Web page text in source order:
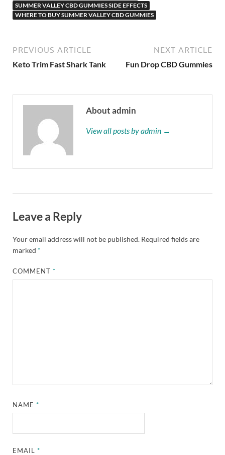
SUMMER VALLEY CBD GUMMIES SIDE EFFECTS
WHERE TO BUY SUMMER VALLEY CBD GUMMIES
PREVIOUS ARTICLE
Keto Trim Fast Shark Tank
NEXT ARTICLE
Fun Drop CBD Gummies
About admin
View all posts by admin →
Leave a Reply
Your email address will not be published. Required fields are
marked *
COMMENT*
NAME*
EMAIL*